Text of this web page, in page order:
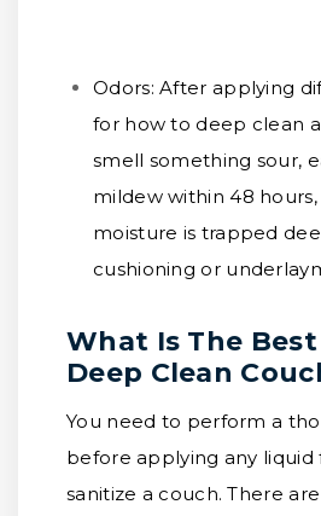
Odors: After applying
for how to deep clean
smell something sour,
mildew within 48
moisture is trapped
cushioning or
What Is The
Deep Clean
You need to perform a
before applying any liquid
sanitize a couch. There